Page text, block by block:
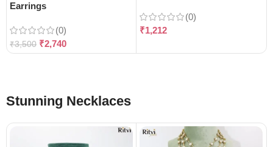
Earrings
(0)
₹3,500 ₹2,740
(0)
₹1,212
Stunning Necklaces